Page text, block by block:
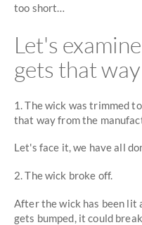
too short…
Let's
gets that
1. The wick was trimmed
that way from the
Let's face it, we have all
2. The wick broke off.
After the wick has been lit
gets bumped, it could